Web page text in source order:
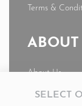
Terms &
ABOUT
About Us
Journal
SELECT